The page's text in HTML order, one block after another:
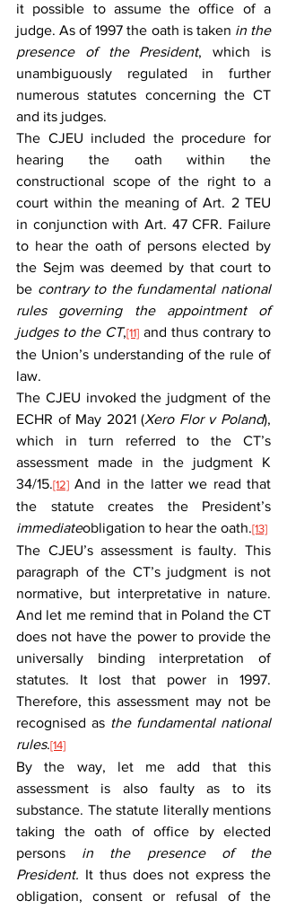
it possible to assume the office of a
judge. As of 1997 the oath is taken in the
presence of the President, which is
unambiguously regulated in further
numerous statutes concerning the CT
and its judges.
The CJEU included the procedure for
hearing the oath within the
constructional scope of the right to a
court within the meaning of Art. 2 TEU
in conjunction with Art. 47 CFR. Failure
to hear the oath of persons elected by
the Sejm was deemed by that court to
be contrary to the fundamental national
rules governing the appointment of
judges to the CT,[11] and thus contrary to
the Union’s understanding of the rule of
law.
The CJEU invoked the judgment of the
ECHR of May 2021 (Xero Flor v Poland),
which in turn referred to the CT’s
assessment made in the judgment K
34/15.[12] And in the latter we read that
immediateobligation to hear the oath.[13]
The CJEU’s assessment is faulty. This
paragraph of the CT’s judgment is not
normative, but interpretative in nature.
And let me remind that in Poland the CT
does not have the power to provide the
universally binding interpretation of
statutes. It lost that power in 1997.
Therefore, this assessment may not be
recognised as the fundamental national
rules.[14]
By the way, let me add that this
assessment is also faulty as to its
substance. The statute literally mentions
taking the oath of office by elected
persons in the presence of the
President. It thus does not express the
obligation, consent or refusal of the